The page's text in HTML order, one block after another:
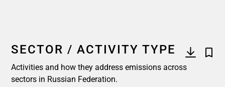
SECTOR / ACTIVITY TYPE
Activities and how they address emissions across
sectors in Russian Federation.